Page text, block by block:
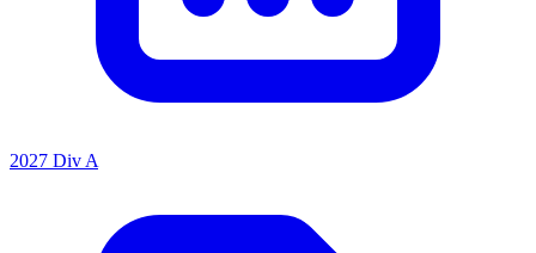
2027 Div A